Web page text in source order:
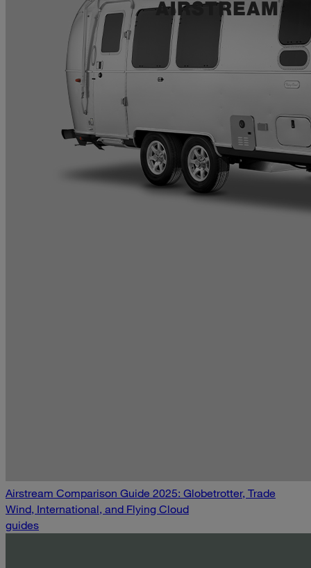
Airstream Comparison Guide 2025: Globetrotter, Trade
Wind, International, and Flying Cloud
guides